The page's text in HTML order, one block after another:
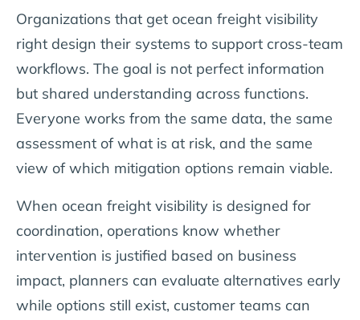
Organizations that get ocean freight visibility
right design their systems to support cross-team
workflows. The goal is not perfect information
but shared understanding across functions.
Everyone works from the same data, the same
assessment of what is at risk, and the same
view of which mitigation options remain viable.
When ocean freight visibility is designed for
coordination, operations know whether
intervention is justified based on business
impact, planners can evaluate alternatives early
while options still exist, customer teams can